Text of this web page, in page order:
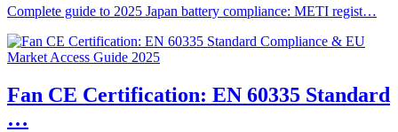
Complete guide to 2025 Japan battery compliance: METI regist…
Fan CE Certification: EN 60335 Standard
…